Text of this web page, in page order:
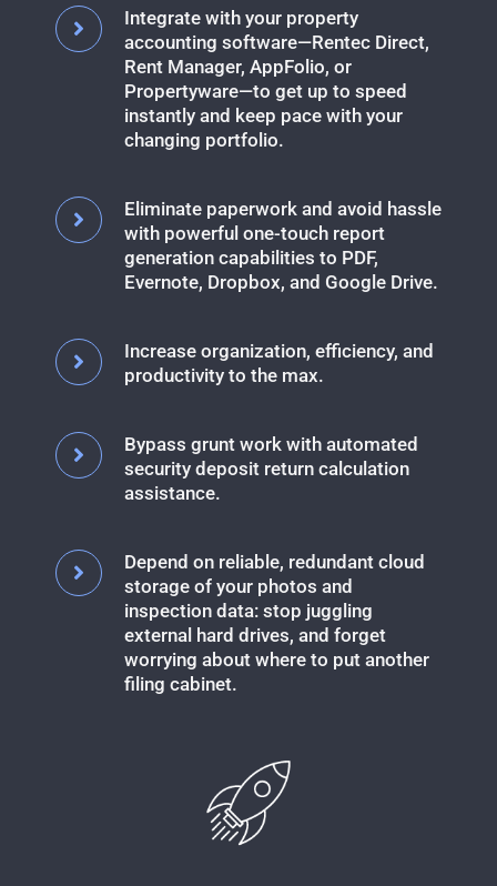
Integrate with your property
accounting software—Rentec Direct,
Rent Manager, AppFolio, or
Propertyware—to get up to speed
instantly and keep pace with your
changing portfolio.
Eliminate paperwork and avoid hassle
with powerful one-touch report
generation capabilities to PDF,
Evernote, Dropbox, and Google Drive.
Increase organization, efficiency, and
productivity to the max.
Bypass grunt work with automated
security deposit return calculation
assistance.
Depend on reliable, redundant cloud
storage of your photos and
inspection data: stop juggling
external hard drives, and forget
worrying about where to put another
filing cabinet.